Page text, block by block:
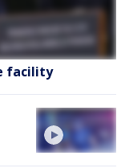
facility